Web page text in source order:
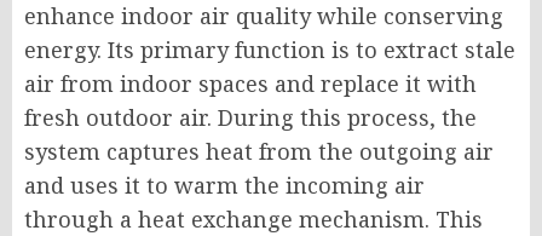
enhance indoor air quality while conserving
energy. Its primary function is to extract stale
air from indoor spaces and replace it with
fresh outdoor air. During this process, the
system captures heat from the outgoing air
and uses it to warm the incoming air
through a heat exchange mechanism. This